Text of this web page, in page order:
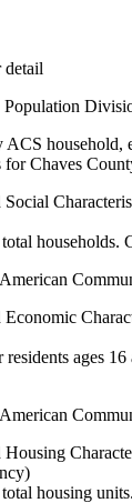
detail
Population
household,
forChaves
households.
ages
housing